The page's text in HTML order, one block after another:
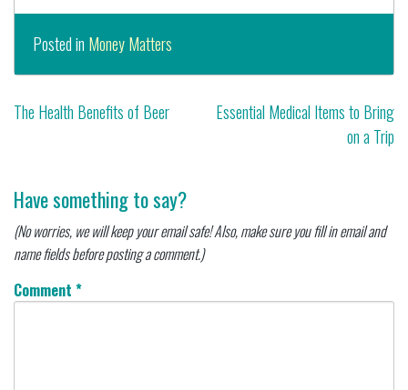
Posted in Money Matters
Post
The Health Benefits of Beer
Essential Medical Items to Bring
on a Trip
Have something to say?
(No worries, we will keep your email safe! Also, make sure you fill in email and
name fields before posting a comment.)
Comment *